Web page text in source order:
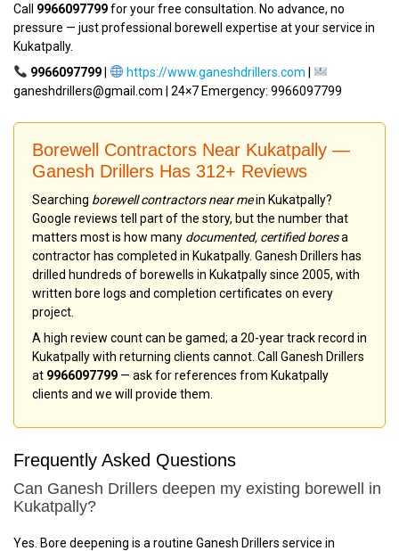
Call 9966097799for your free consultation. No advance, no
pressure — just professional borewell expertise at your service in
Kukatpally.
9966097799| https://www.ganeshdrillers.com |
ganeshdrillers@gmail.com | 24×7 Emergency: 9966097799
Borewell Contractors Near Kukatpally —
Ganesh Drillers Has 312+ Reviews
Searching borewell contractors near mein Kukatpally?
Google reviews tell part of the story, but the number that
matters most is how many documented, certified boresa
contractor has completed in Kukatpally. Ganesh Drillers has
drilled hundreds of borewells in Kukatpally since 2005, with
written bore logs and completion certificates on every
project.
A high review count can be gamed; a 20-year track record in
Kukatpally with returning clients cannot. Call Ganesh Drillers
at 9966097799 — ask for references from Kukatpally
clients and we will provide them.
Frequently Asked Questions
Can Ganesh Drillers deepen my existing borewell in
Kukatpally?
Yes. Bore deepening is a routine Ganesh Drillers service in